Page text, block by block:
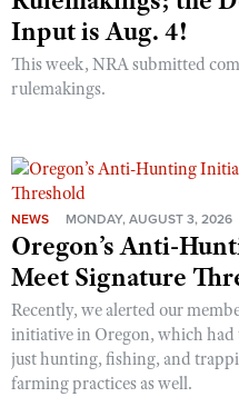
Input is Aug. 4!
This week, NRA submitted
rulemakings.
NEWS MONDAY, AUGUST 3, 2026
Oregon’s Anti-
Meet Signature
Recently, we alerted our
initiative in Oregon, which
just hunting, fishing, and
farming practices as well.